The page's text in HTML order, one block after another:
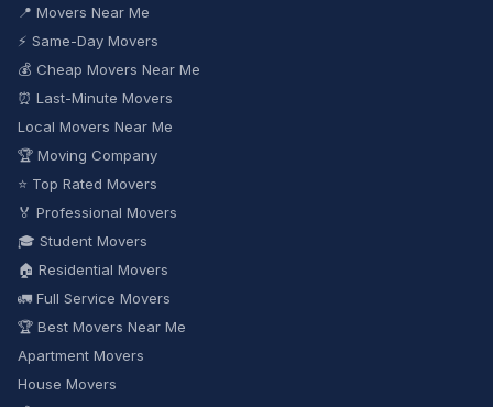
📍 Movers Near Me
⚡ Same-Day Movers
💰 Cheap Movers Near Me
⏰ Last-Minute Movers
Local Movers Near Me
🏆 Moving Company
⭐ Top Rated Movers
🏅 Professional Movers
🎓 Student Movers
🏠 Residential Movers
🚛 Full Service Movers
🏆 Best Movers Near Me
Apartment Movers
House Movers